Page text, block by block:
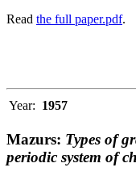
Read the full paper.pdf.
Year: 1957
Mazurs: Types of
periodic system of